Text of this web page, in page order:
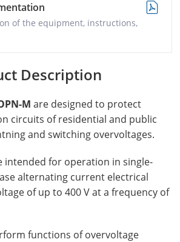
of the equipment, instructions,
Description
M are designed to protect
circuits of residential and public
and switching overvoltages.
intended for operation in single-
alternating current electrical
of up to 400 V at a frequency of
functions of overvoltage